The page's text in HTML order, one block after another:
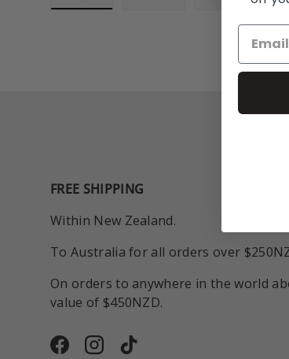
FREE SHIPPING
Within New Zealand.
To Australia for all orders over
On orders to anywhere in the world
value of $450NZD.
FacebookInstagram
TikTok